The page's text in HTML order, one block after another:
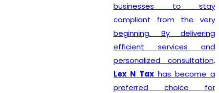
businesses to stay
compliant from the very
beginning. By delivering
efficient services and
personalized consultation,
Lex N Tax has become a
preferred choice for